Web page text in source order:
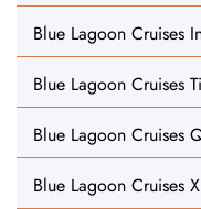
Blue Lagoon Cruises
Blue Lagoon Cruises
Blue Lagoon Cruises
Blue Lagoon Cruises